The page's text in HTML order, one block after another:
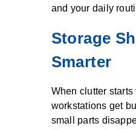
and your daily
Storage
Smarter
When clutter starts
workstations get
small parts